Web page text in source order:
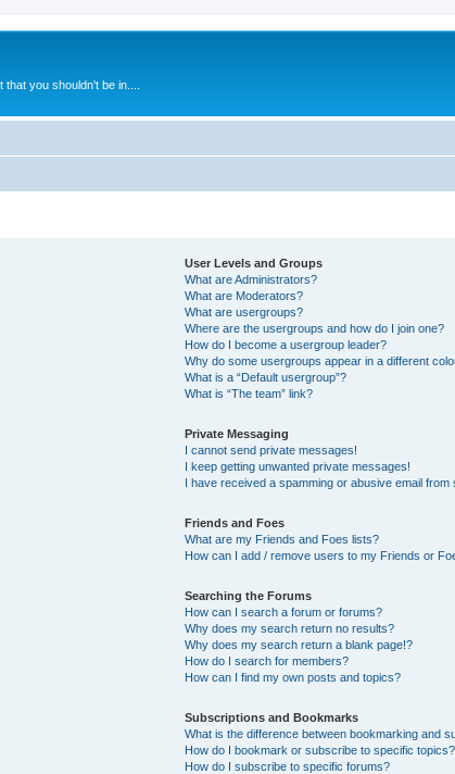
you shouldn't be in....
User Levels and Groups
What are Administrators?
What are Moderators?
What are usergroups?
Where are the usergroups and how do I join one?
How do I become a usergroup leader?
Why do some usergroups appear in a different
What is a “Default usergroup”?
What is “The team” link?
Private Messaging
I cannot send private messages!
I keep getting unwanted private messages!
I have received a spamming or abusive email from
Friends and Foes
What are my Friends and Foes lists?
How can I add / remove users to my Friends or
Searching the Forums
How can I search a forum or forums?
Why does my search return no results?
Why does my search return a blank page!?
How do I search for members?
How can I find my own posts and topics?
Subscriptions and Bookmarks
What is the difference between bookmarking and
How do I bookmark or subscribe to specific topics?
How do I subscribe to specific forums?